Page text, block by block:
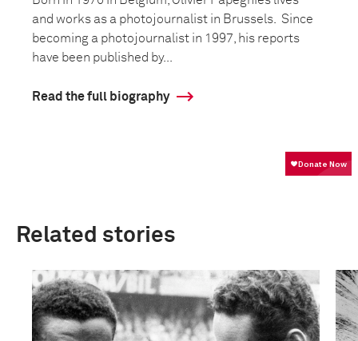
and works as a photojournalist in Brussels. Since
becoming a photojournalist in 1997, his reports
have been published by...
Read the full biography
Related stories